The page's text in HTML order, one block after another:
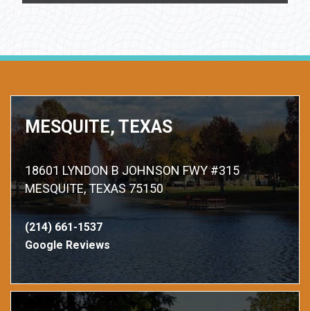
MESQUITE, TEXAS
18601 LYNDON B JOHNSON FWY #315
MESQUITE, TEXAS 75150
(214) 661-1537
Google Reviews